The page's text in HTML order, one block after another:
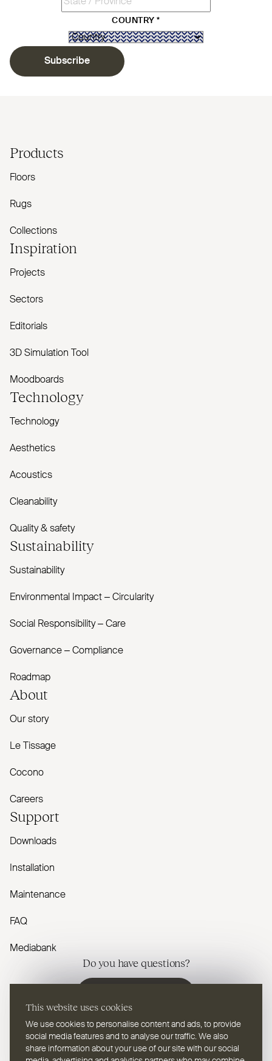
This website uses cookies
We use cookies to personalise content and ads, to provide
social media features and to analyse our traffic. We also
share information about your use of our site with our social
COUNTRY*
Subscribe
Products
Floors
Rugs
Collections
Inspiration
Projects
Sectors
Editorials
3D Simulation Tool
Moodboards
Technology
Technology
Aesthetics
Acoustics
Cleanability
Quality & safety
Sustainability
Sustainability
Environmental Impact – Circularity
Social Responsibility – Care
Governance – Compliance
Roadmap
About
Our story
Le Tissage
Cocono
Careers
Support
Downloads
Installation
Maintenance
FAQ
Mediabank
Do you have questions?